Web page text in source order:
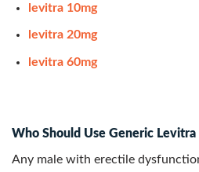
levitra 10mg
levitra 20mg
levitra 60mg
Who Should Use Generic Levitra
Any male with erectile